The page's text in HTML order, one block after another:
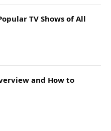
TV Shows of All
and How to